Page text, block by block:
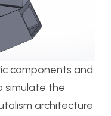
components and
simulate the
architecture